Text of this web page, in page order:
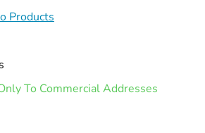
Products
To Commercial Addresses